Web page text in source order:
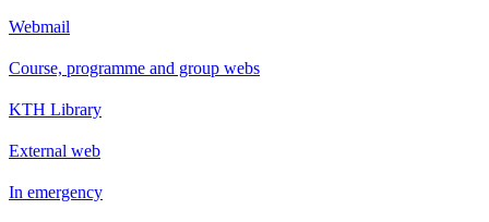
Webmail
Course, programme and group webs
KTH Library
External web
In emergency